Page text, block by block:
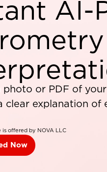
AI-
photo or PDF of
clear explanation of
is offered by NOVA LLC
Now